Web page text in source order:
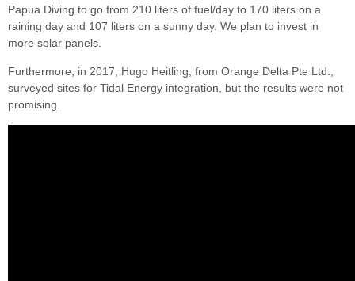
Papua Diving to go from 210 liters of fuel/day to 170 liters on a
raining day and 107 liters on a sunny day. We plan to invest in
more solar panels.
Furthermore, in 2017, Hugo Heitling, from Orange Delta Pte Ltd.,
surveyed sites for Tidal Energy integration, but the results were not
promising.